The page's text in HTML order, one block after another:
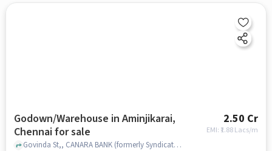
Godown/Warehouse in Aminjikarai,
Chennai for sale
2.50 Cr
EMI: ₹ 1.88 Lacs/m
Govinda St,, CANARA BANK (formerly Syndicate Bank), Aminjikarai, chennai